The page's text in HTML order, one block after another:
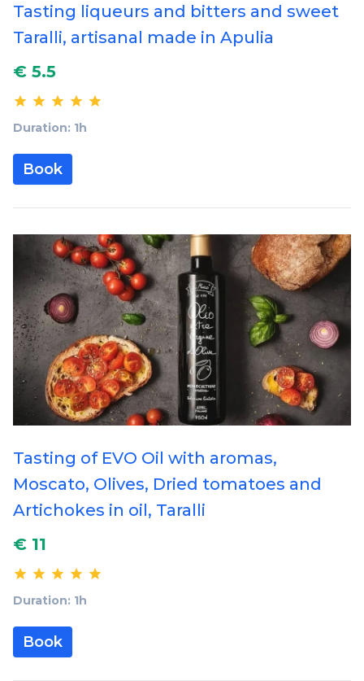
Tasting liqueurs and bitters and sweet
Taralli, artisanal made in Apulia
€ 5.5
Duration: 1h
Book
Tasting of EVO Oil with aromas,
Moscato, Olives, Dried tomatoes and
Artichokes in oil, Taralli
€ 11
Duration: 1h
Book